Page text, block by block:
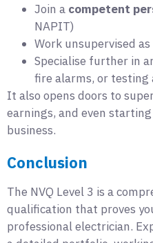
Join a competent
NAPIT)
Work unsupervised
Specialise further in
fire alarms, or testing
It also opens doors to
earnings, and even
business.
Conclusion
The NVQ Level 3 is a
qualification that proves
professional electrician.